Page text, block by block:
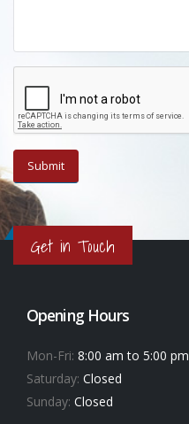
Get in Touch
Opening Hours
Mon-Fri: 8:00 am to 5:00 pm
Saturday: Closed
Sunday: Closed